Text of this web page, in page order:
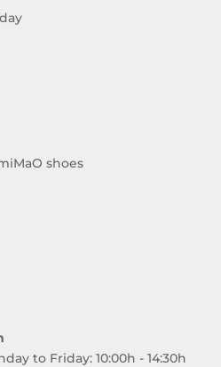
shoes
to Friday: 10:00h - 14:30h